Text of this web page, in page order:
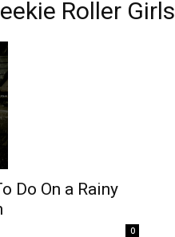
Roller Girls
Do On a Rainy
0